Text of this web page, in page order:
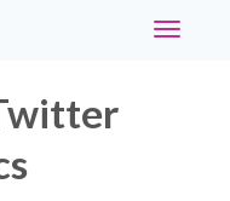
Toggle